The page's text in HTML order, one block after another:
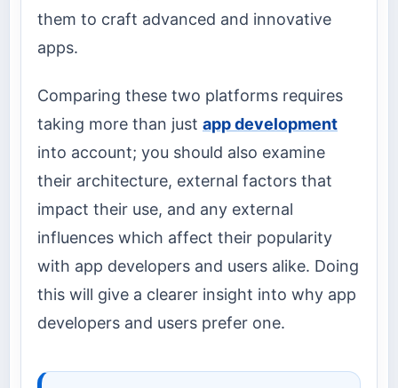
them to craft advanced and innovative
apps.
Comparing these two platforms requires
taking more than just app development
into account; you should also examine
their architecture, external factors that
impact their use, and any external
influences which affect their popularity
with app developers and users alike. Doing
this will give a clearer insight into why app
developers and users prefer one.